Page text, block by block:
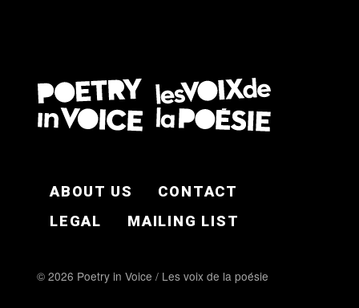
ABOUT US
CONTACT
LEGAL
MAILING LIST
© 2026 Poetry in Voice / Les voix de la poésie